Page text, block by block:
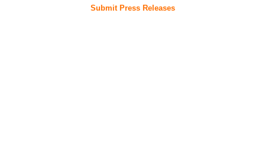
Submit Press Releases